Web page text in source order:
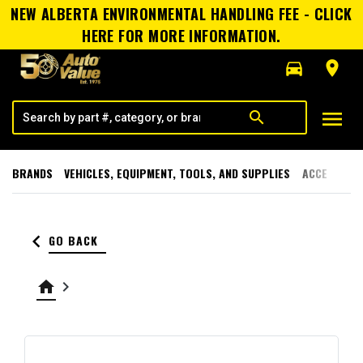
NEW ALBERTA ENVIRONMENTAL HANDLING FEE - CLICK
HERE FOR MORE INFORMATION.
directions_car
room
search menu
BRANDS VEHICLES, EQUIPMENT, TOOLS, AND SUPPLIES
keyboard_arrow_left GO BACK
home keyboard_arrow_right